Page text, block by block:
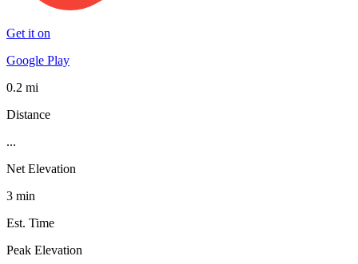
Get it on
Google Play
0.2 mi
Distance
...
Net Elevation
3 min
Est. Time
Peak Elevation